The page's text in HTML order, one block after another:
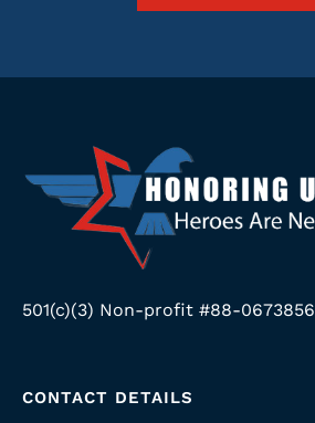
501(c)(3) Non-profit #88-0673856
CONTACT DETAILS